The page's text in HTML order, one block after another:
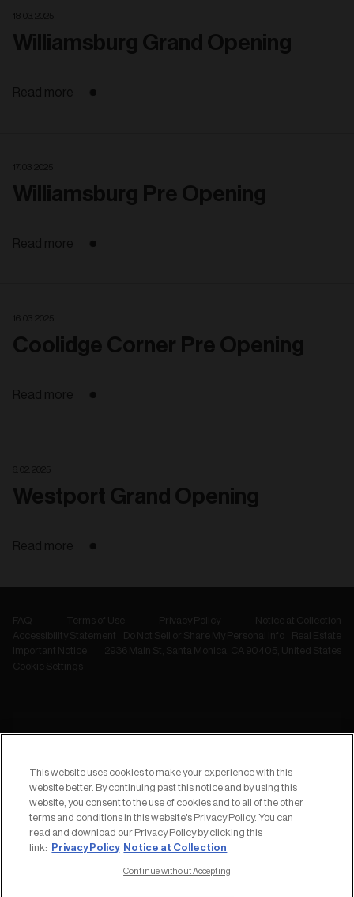
Williamsburg Grand Opening
Read more
Williamsburg Pre Opening
Read more
Coolidge Corner Pre Opening
Read more
Westport Grand Opening
Read more
FAQ Terms of Use Privacy Policy
Notice at Collection
Accessibility Statement
Do Not Sell or Share My Personal Info
Real Estate
Important Notice
2936 Main St, Santa Monica, CA 90405, United States
Cookie Settings
Subscribe to
our Newsletter
This website uses cookies to make your experience with this
website better. By continuing past this notice and by using this
website, you consent to the use of cookies and to all of the other
terms and conditions in this website's Privacy Policy. You can
read and download our Privacy Policy by clicking this
link:
Privacy Policy Notice at Collection
Continue without Accepting